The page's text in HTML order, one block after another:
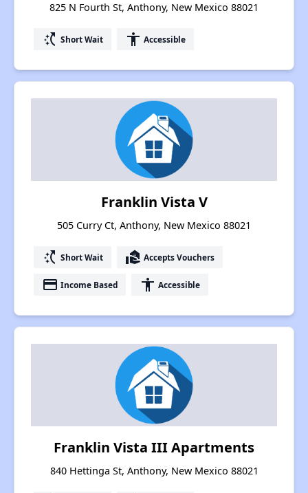
825 N Fourth St, Anthony, New Mexico 88021
switch_access_shortcut Short Wait accessibility Accessible
Franklin Vista V
505 Curry Ct, Anthony, New Mexico 88021
switch_access_shortcut Short Wait real_estate_agent Accepts Vouchers
payment Income Based accessibility Accessible
Franklin Vista III Apartments
840 Hettinga St, Anthony, New Mexico 88021